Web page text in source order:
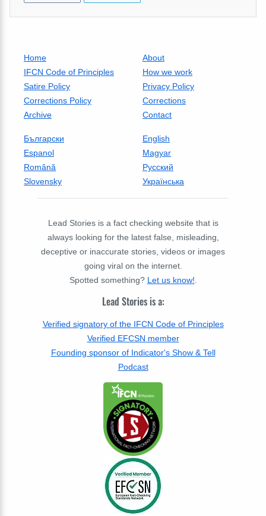
Home
About
IFCN Code of Principles
How we work
Satire Policy
Privacy Policy
Corrections Policy
Corrections
Archive
Contact
Български
English
Espanol
Magyar
Română
Русский
Slovensky
Українська
Lead Stories is a fact checking website that is
always looking for the latest false, misleading,
deceptive or inaccurate stories, videos or images
going viral on the internet.
Spotted something? Let us know!
Lead Stories is a:
Verified signatory of the IFCN Code of Principles
Verified EFCSN member
Founding sponsor of Indicator's Show & Tell
Podcast